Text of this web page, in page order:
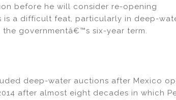
before he will consider re-opening
is a difficult feat, particularly in deep-
governmentâ€™s six-year term.
deep-water auctions after Mexico
after almost eight decades in which